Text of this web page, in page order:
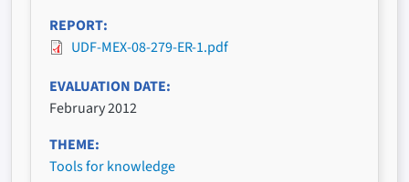
REPORT
UDF-MEX-08-279-ER-1.pdf
EVALUATION DATE
February 2012
THEME
Tools for knowledge